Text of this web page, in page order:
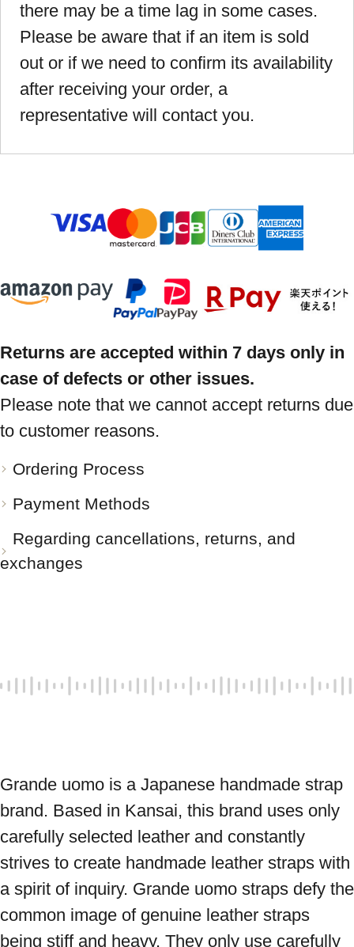
there may be a time lag in some cases.
Please be aware that if an item is sold
out or if we need to confirm its availability
after receiving your order, a
representative will contact you.
Returns are accepted within 7 days only in
case of defects or other issues.
Please note that we cannot accept returns due
to customer reasons.
Ordering Process
Payment Methods
Regarding cancellations, returns, and
exchanges
Grande uomo is a Japanese handmade strap
brand. Based in Kansai, this brand uses only
carefully selected leather and constantly
strives to create handmade leather straps with
a spirit of inquiry. Grande uomo straps defy the
common image of genuine leather straps
being stiff and heavy. They only use carefully